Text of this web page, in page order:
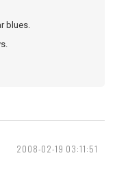
blues.
2008-02-19 03:11:51